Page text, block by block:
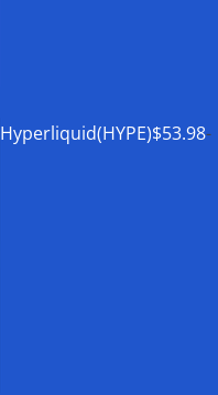
Hyperliquid(HYPE)$53.98-